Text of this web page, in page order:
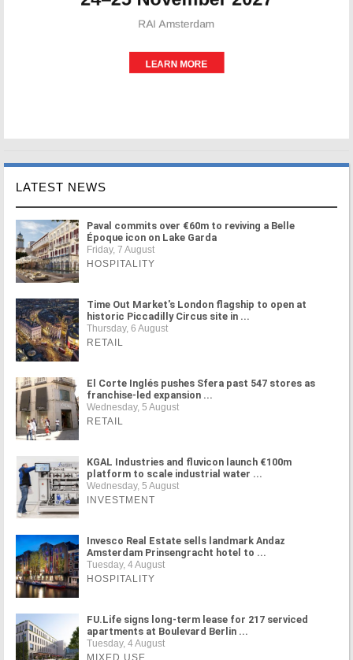
LATEST NEWS
Paval commits over €60m to reviving a Belle
Époque icon on Lake Garda
Friday, 7 August
HOSPITALITY
Time Out Market's London flagship to open at
historic Piccadilly Circus site in ...
Thursday, 6 August
RETAIL
El Corte Inglés pushes Sfera past 547 stores as
franchise-led expansion ...
Wednesday, 5 August
RETAIL
KGAL Industries and fluvicon launch €100m
platform to scale industrial water ...
Wednesday, 5 August
INVESTMENT
Invesco Real Estate sells landmark Andaz
Amsterdam Prinsengracht hotel to ...
Tuesday, 4 August
HOSPITALITY
FU.Life signs long-term lease for 217 serviced
apartments at Boulevard Berlin ...
Tuesday, 4 August
MIXED USE